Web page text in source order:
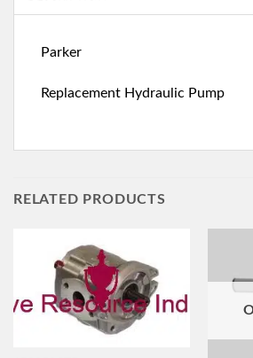
Parker
Replacement Hydraulic Pump
RELATED PRODUCTS